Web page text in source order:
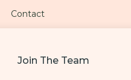
Contact
Join The Team